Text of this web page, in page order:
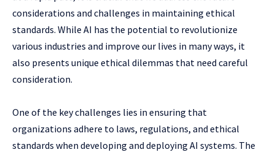
considerations and challenges in maintaining ethical
standards. While AI has the potential to revolutionize
various industries and improve our lives in many ways, it
also presents unique ethical dilemmas that need careful
consideration.
One of the key challenges lies in ensuring that
organizations adhere to laws, regulations, and ethical
standards when developing and deploying AI systems. The